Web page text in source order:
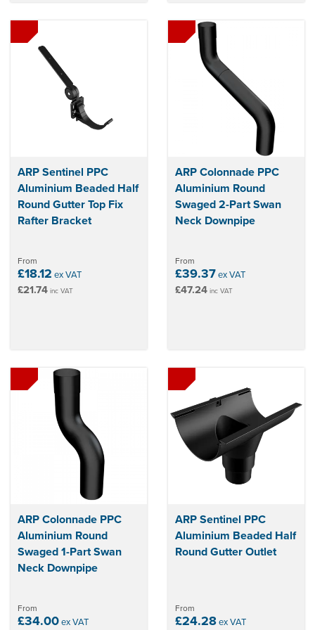
ARP Sentinel PPC
Aluminium Beaded Half
Round Gutter Top Fix
Rafter Bracket
From
£18.12 ex VAT
£21.74 inc VAT
ARP Colonnade PPC
Aluminium Round
Swaged 2-Part Swan
Neck Downpipe
From
£39.37ex VAT
£47.24 inc VAT
ARP Colonnade PPC
Aluminium Round
Swaged 1-Part Swan
Neck Downpipe
From
£34.00ex VAT
ARP Sentinel PPC
Aluminium Beaded Half
Round Gutter Outlet
From
£24.28ex VAT